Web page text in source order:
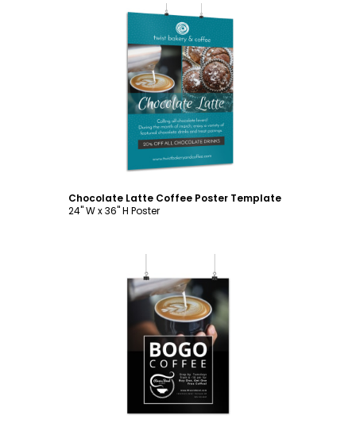
Customize
Chocolate Latte Coffee Poster Template
24" W x 36" H Poster
Customize